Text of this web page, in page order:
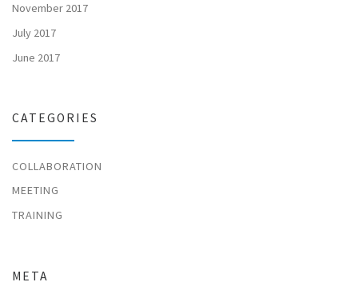
November 2017
July 2017
June 2017
CATEGORIES
COLLABORATION
MEETING
TRAINING
META